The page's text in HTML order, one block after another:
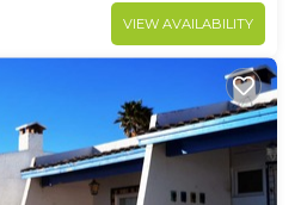
VIEW AVAILABILITY